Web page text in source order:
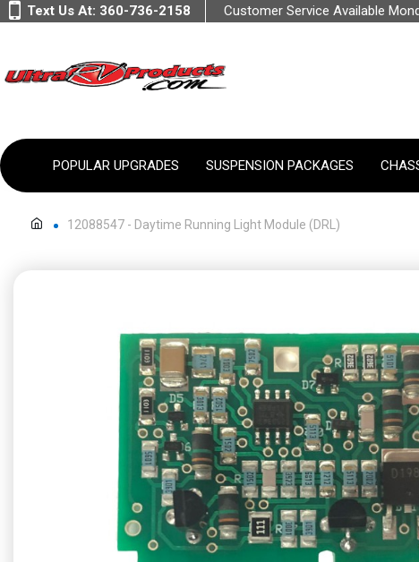
Text Us At: 360-736-2158 Customer Service Available
POPULAR UPGRADES SUSPENSION PACKAGES
12088547 - Daytime Running Light Module (DRL)